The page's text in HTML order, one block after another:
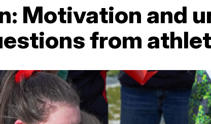
Motivation and
from